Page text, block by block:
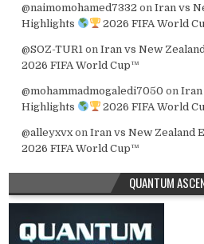
@naimomohamed7332 on Iran vs
Highlights
2026 FIFA World
@SOZ-TUR1 on Iran vs New
2026 FIFA World Cup™
@mohammadmogaledi7050 on Iran
Highlights
2026 FIFA World
@alleyxvxon Iran vs New Zealand
2026 FIFA World Cup™
QUANTUM